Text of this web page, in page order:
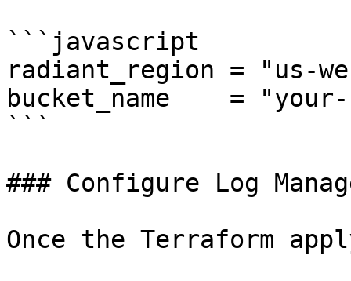
```javascript
radiant_region = "us-
bucket_name    = "your-
```
### Configure Log
Once the Terraform